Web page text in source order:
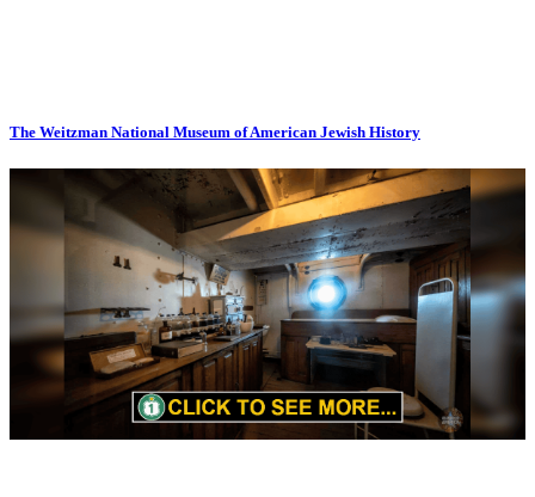
The Weitzman National Museum of American Jewish History